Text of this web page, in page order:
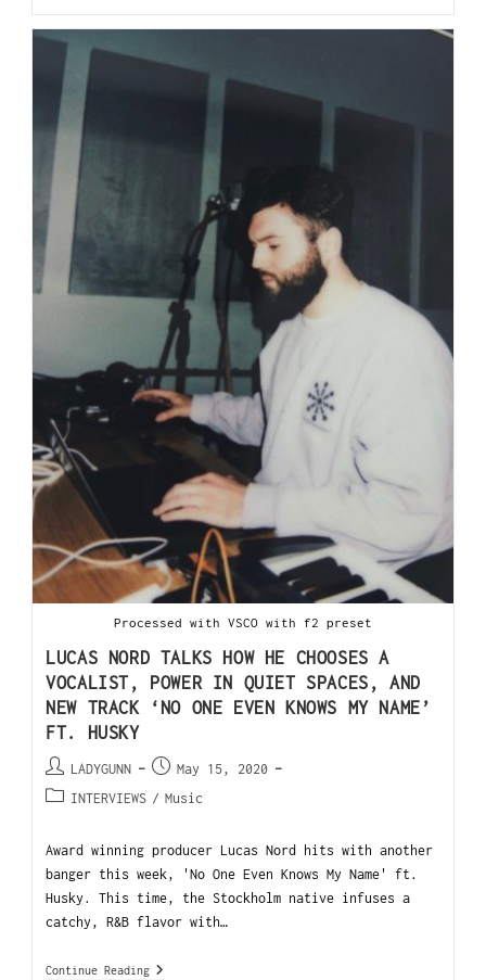
Processed with VSCO with f2 preset
LUCAS NORD TALKS HOW HE CHOOSES A
VOCALIST, POWER IN QUIET SPACES, AND
NEW TRACK ‘NO ONE EVEN KNOWS MY NAME’
FT. HUSKY
LADYGUNN
May 15, 2020
INTERVIEWS / Music
Award winning producer Lucas Nord hits with another
banger this week, 'No One Even Knows My Name' ft.
Husky. This time, the Stockholm native infuses a
catchy, R&B flavor with…
Continue Reading